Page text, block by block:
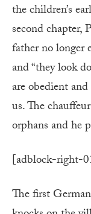
the children’s
second chapter,
father no longer
and “they look
are obedient
us. The
orphans and he
[adblock-right-
The first